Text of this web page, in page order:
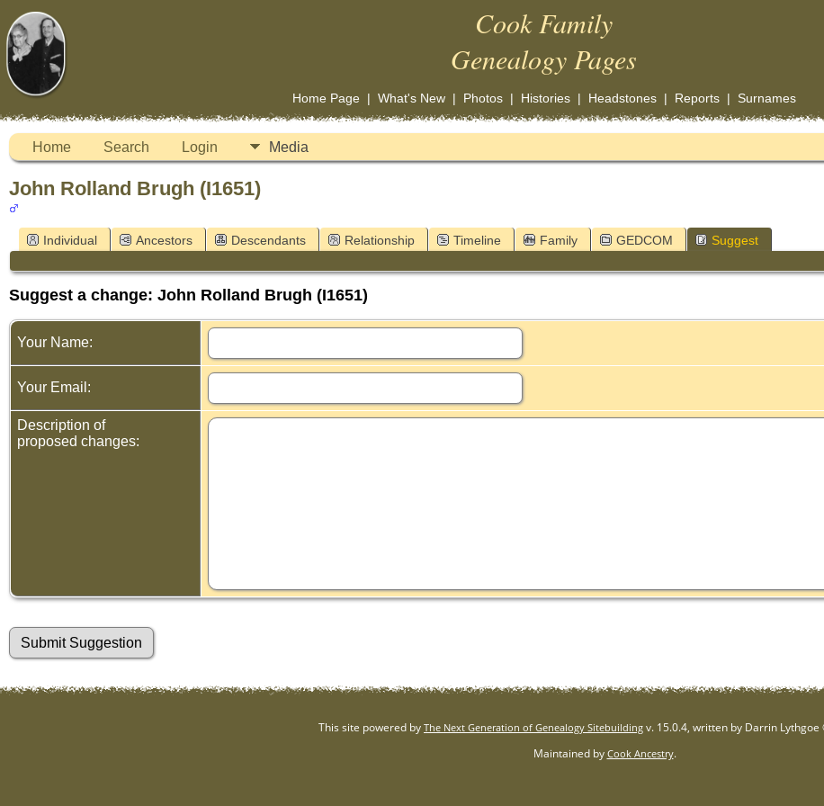
Cook Family
Genealogy Pages
Home Page| What's New| Photos| Histories| Headstones| Reports| Surnames
Home Search Login Media
John Rolland Brugh (I1651)
Individual Ancestors Descendants Relationship Timeline Family GEDCOM Suggest
Suggest a change: John Rolland Brugh (I1651)
Your Name:
Your Email:
Description of
proposed changes:
This site powered by The Next Generation of Genealogy Sitebuilding v. 15.0.4, written by Darrin
Maintained by Cook Ancestry.